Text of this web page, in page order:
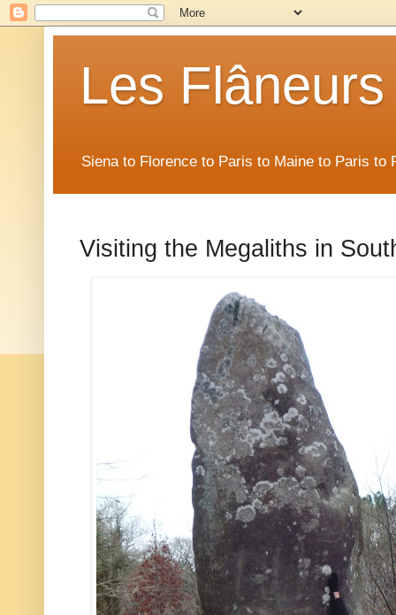
Les Flâneurs
Siena to Florence to Paris to Maine to Paris to
Visiting the Megaliths in